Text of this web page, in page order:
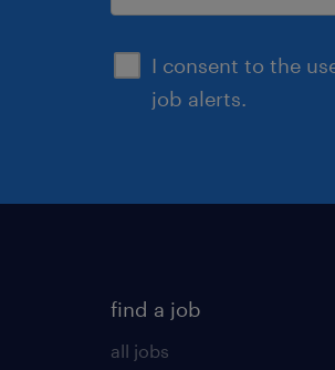
I consent to the
job alerts.
submit
find a job
all jobs